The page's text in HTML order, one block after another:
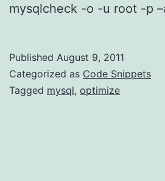
mysqlcheck -o -u root -p
Published August 9, 2011
Categorized as Code Snippets
Tagged mysql, optimize